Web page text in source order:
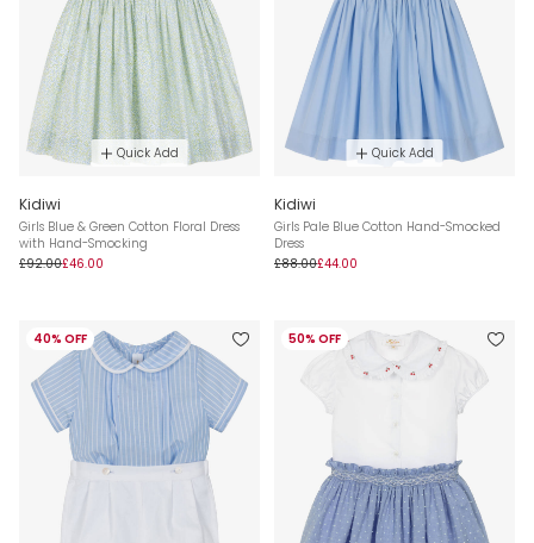
Quick Add
Kidiwi
Girls Blue & Green Cotton Floral Dress
with Hand-Smocking
£92.00£46.00
Quick Add
Kidiwi
Girls Pale Blue Cotton Hand-Smocked
Dress
£88.00£44.00
40% OFF 50% OFF